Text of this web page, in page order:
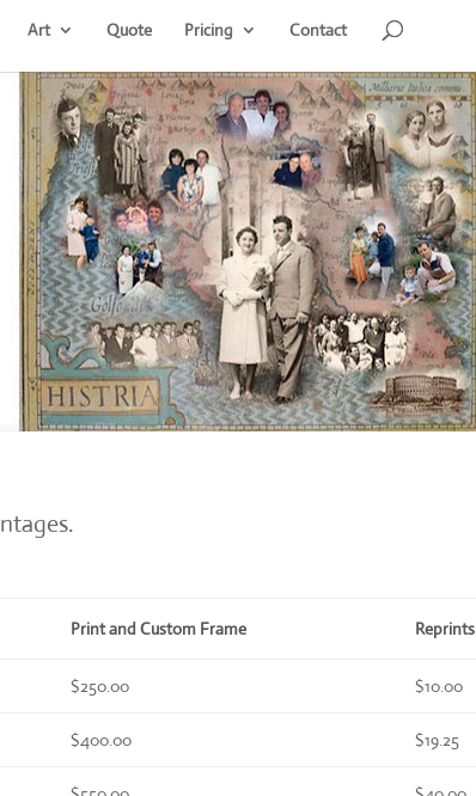
Art Quote Pricing Contact
Print and Custom Frame Reprints
$250.00 $10.00
$400.00 $19.25